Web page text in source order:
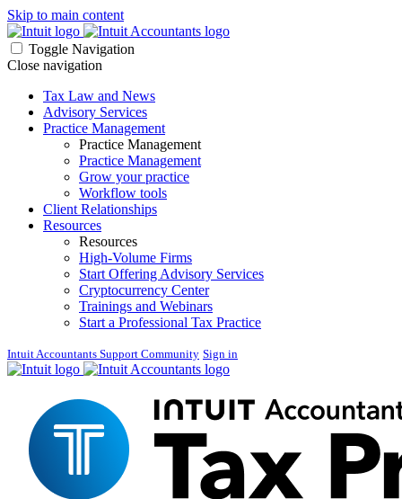
Skip to main content
Toggle Navigation
Close navigation
Tax Law and News
Advisory Services
Practice Management
Practice Management
Practice Management
Grow your practice
Workflow tools
Client Relationships
Resources
Resources
High-Volume Firms
Start Offering Advisory Services
Cryptocurrency Center
Trainings and Webinars
Start a Professional Tax Practice
Intuit Accountants Support Community Sign in